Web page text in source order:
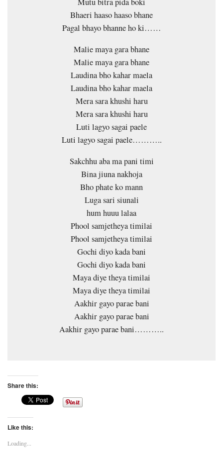
Bhaeri haaso haaso bhane
Pagal bhayo bhanne ho ki……
Malie maya gara bhane
Malie maya gara bhane
Laudina bho kahar maela
Laudina bho kahar maela
Mera sara khushi haru
Mera sara khushi haru
Luti lagyo sagai paele
Luti lagyo sagai paele………..
Sakchhu aba ma pani timi
Bina jiuna nakhoja
Bho phate ko mann
Luga sari siunali
hum huuu lalaa
Phool samjetheya timilai
Phool samjetheya timilai
Gochi diyo kada bani
Gochi diyo kada bani
Maya diye theya timilai
Maya diye theya timilai
Aakhir gayo parae bani
Aakhir gayo parae bani
Aakhir gayo parae bani………..
Share this:
Like this:
Loading...